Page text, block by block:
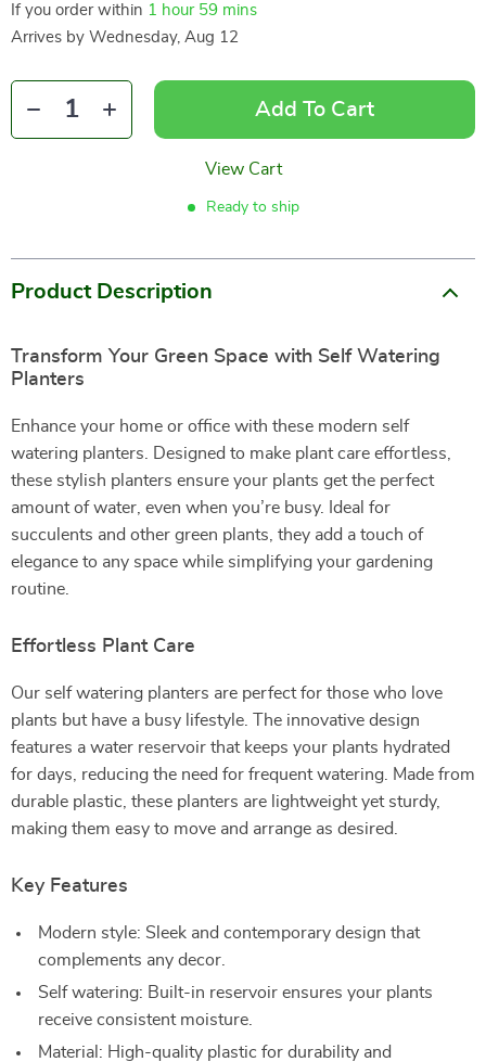
If you order within 1 hour 59 mins
Arrives by Wednesday, Aug 12
Add To Cart
View Cart
Ready to ship
Product Description
Transform Your Green Space with Self Watering
Planters
Enhance your home or office with these modern self
watering planters. Designed to make plant care effortless,
these stylish planters ensure your plants get the perfect
amount of water, even when you’re busy. Ideal for
succulents and other green plants, they add a touch of
elegance to any space while simplifying your gardening
routine.
Effortless Plant Care
Our self watering planters are perfect for those who love
plants but have a busy lifestyle. The innovative design
features a water reservoir that keeps your plants hydrated
for days, reducing the need for frequent watering. Made from
durable plastic, these planters are lightweight yet sturdy,
making them easy to move and arrange as desired.
Key Features
Modern style: Sleek and contemporary design that
complements any decor.
Self watering: Built-in reservoir ensures your plants
receive consistent moisture.
Material: High-quality plastic for durability and